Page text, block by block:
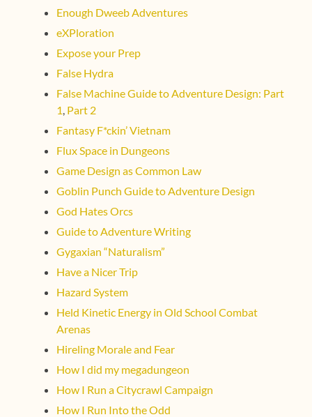
Enough Dweeb Adventures
eXPloration
Expose your Prep
False Hydra
False Machine Guide to Adventure Design: Part
1 Part 2
Fantasy F*ckin’ Vietnam
Flux Space in Dungeons
Game Design as Common Law
Goblin Punch Guide to Adventure Design
God Hates Orcs
Guide to Adventure Writing
Gygaxian “Naturalism”
Have a Nicer Trip
Hazard System
Held Kinetic Energy in Old School Combat
Arenas
Hireling Morale and Fear
How I did my megadungeon
How I Run a Citycrawl Campaign
How I Run Into the Odd